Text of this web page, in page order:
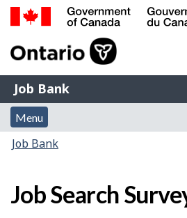
Skip
of
Gouvernement
du
Canada
Job
Bank
Job Bank
Menu
and
search
Menu
Account
menu
You
here:
Job Bank
Job Search